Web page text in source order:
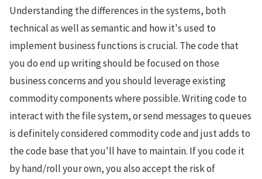
Understanding the differences in the systems, both
technical as well as semantic and how it's used to
implement business functions is crucial. The code that
you do end up writing should be focused on those
business concerns and you should leverage existing
commodity components where possible. Writing code to
interact with the file system, or send messages to queues
is definitely considered commodity code and just adds to
the code base that you'll have to maintain. If you code it
by hand/roll your own, you also accept the risk of